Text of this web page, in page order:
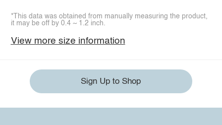
*This data was obtained from manually measuring the product,
it may be off by 0.4 ~ 1.2 inch.
View more size information
Sign Up to Shop